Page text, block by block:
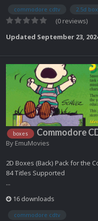
commodore cdtv 2.5d
(0 reviews)
Updated September 23,
boxes Commodore
By EmuMovies
2D Boxes (Back) Pack for the
84 Titles Supported
...
16 downloads
commodore cdtv